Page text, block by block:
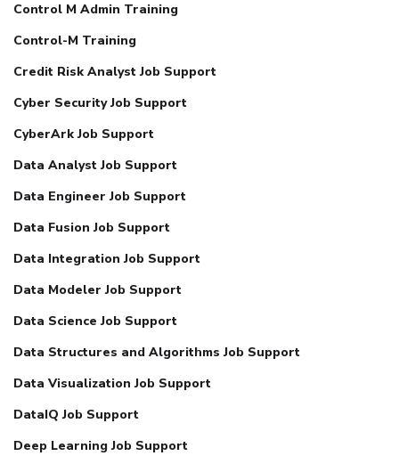
Control M Admin Training
Control-M Training
Credit Risk Analyst Job Support
Cyber Security Job Support
CyberArk Job Support
Data Analyst Job Support
Data Engineer Job Support
Data Fusion Job Support
Data Integration Job Support
Data Modeler Job Support
Data Science Job Support
Data Structures and Algorithms Job Support
Data Visualization Job Support
DataIQ Job Support
Deep Learning Job Support